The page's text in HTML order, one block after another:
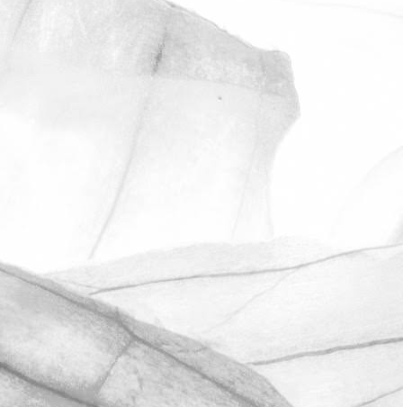
UNDER A WEEK TO GO
UNTIL OPEN FARM SUNDAY
We're excited to be throwing open the
farm gates on Sunday 11th June and
taking part in the LEAF Open Farm
Sunday.